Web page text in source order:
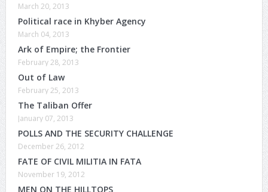
March 20, 2013
Political race in Khyber Agency
March 04, 2013
Ark of Empire; the Frontier
February 28, 2013
Out of Law
February 25, 2013
The Taliban Offer
January 07, 2013
POLLS AND THE SECURITY CHALLENGE
December 26, 2012
FATE OF CIVIL MILITIA IN FATA
November 19, 2012
MEN ON THE HILLTOPS